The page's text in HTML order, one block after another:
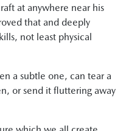
at anywhere near his
that and deeply
not least physical
a subtle one, can tear a
or send it fluttering away